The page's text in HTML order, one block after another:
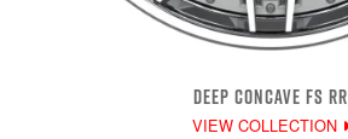
DEEP CONCAVE FS RR
VIEW COLLECTION